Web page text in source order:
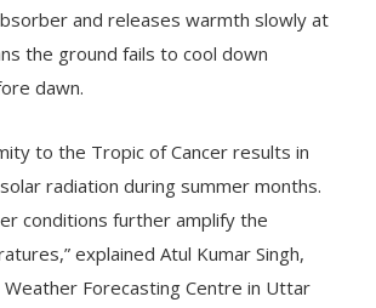
and releases warmth slowly at
the ground fails to cool down
dawn.
to the Tropic of Cancer results in
radiation during summer months.
conditions further amplify the
explained Atul Kumar Singh,
Forecasting Centre in Uttar